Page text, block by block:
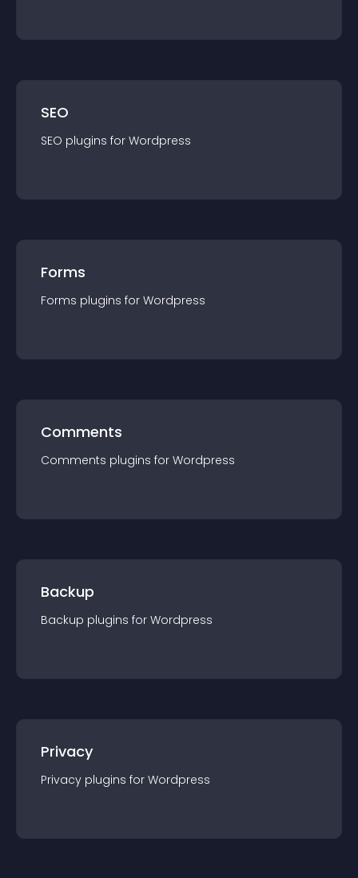
SEO
SEO plugins for Wordpress
Forms
Forms plugins for Wordpress
Comments
Comments plugins for Wordpress
Backup
Backup plugins for Wordpress
Privacy
Privacy plugins for Wordpress